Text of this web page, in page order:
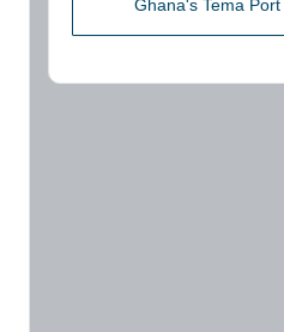
Ghana's Tema Port